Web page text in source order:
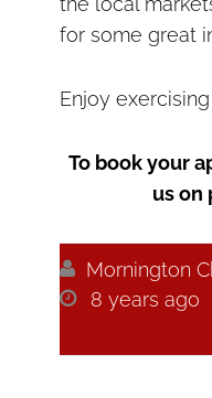
for some great
Enjoy
To book your
us on
 Mornington
 8 years ago